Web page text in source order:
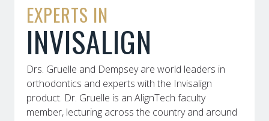
EXPERTS IN
INVISALIGN
Drs. Gruelle and Dempsey are world leaders in
orthodontics and experts with the Invisalign
product. Dr. Gruelle is an AlignTech faculty
member, lecturing across the country and around